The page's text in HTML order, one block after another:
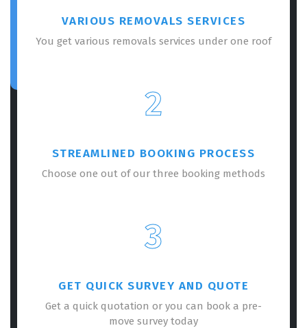
VARIOUS REMOVALS SERVICES
You get various removals services under one roof
2
STREAMLINED BOOKING PROCESS
Choose one out of our three booking methods
3
GET QUICK SURVEY AND QUOTE
Get a quick quotation or you can book a pre-
move survey today